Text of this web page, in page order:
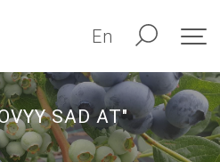
En
SAD AT"